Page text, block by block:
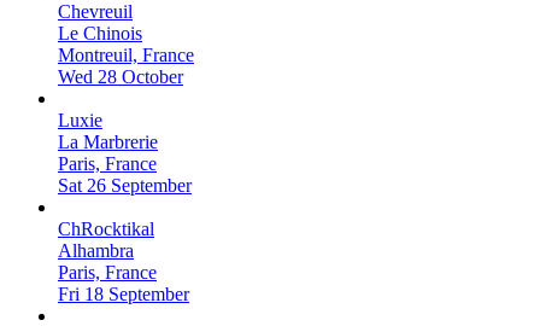
Chevreuil
Le Chinois
Montreuil, France
Wed 28 October
Luxie
La Marbrerie
Paris, France
Sat 26 September
ChRocktikal
Alhambra
Paris, France
Fri 18 September